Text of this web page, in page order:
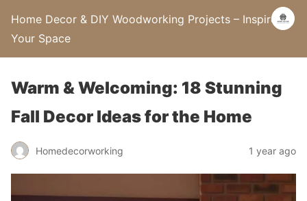
Home Decor & DIY Woodworking Projects – Inspire
Your Space
Warm & Welcoming: 18 Stunning
Fall Decor Ideas for the Home
Homedecorworking 1 year ago